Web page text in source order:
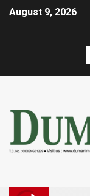
August 9, 2026